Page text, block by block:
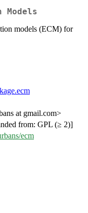
models (ECM) for
at gmail.com>
from: GPL (≥ 2)]
ecm